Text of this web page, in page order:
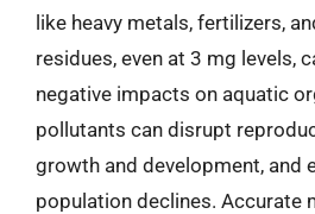
like heavy metals, fertilizers,
residues, even at 3 mg levels,
negative impacts on aquatic
pollutants can disrupt
growth and development, and
population declines. Accurate